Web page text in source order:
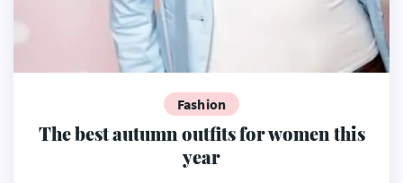
Fashion
The best autumn outfits for women this
year